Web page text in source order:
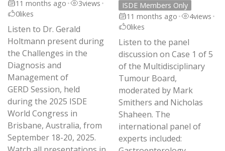
11 months ago • 3views •
0likes
Listen to Dr. Gerald
Holtmann present during
the Challenges in the
Diagnosis and
Management of
GERD Session, held
during the 2025 ISDE
World Congress in
Brisbane, Australia, from
September 18-20, 2025.
ISDE Members Only
11 months ago • 4views •
0likes
Listen to the panel
discussion on Case 1 of 5
of the Multidisciplinary
Tumour Board,
moderated by Mark
Smithers and Nicholas
Shaheen. The
international panel of
experts included: